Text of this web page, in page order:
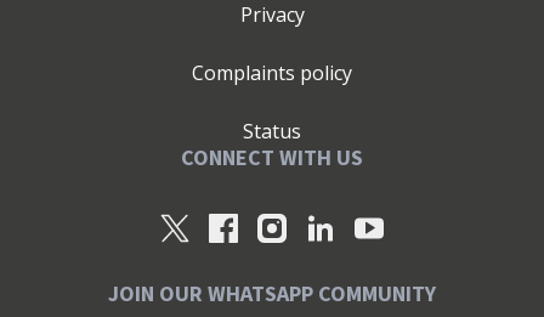
Privacy
Complaints policy
Status
CONNECT WITH US
JOIN OUR WHATSAPP COMMUNITY